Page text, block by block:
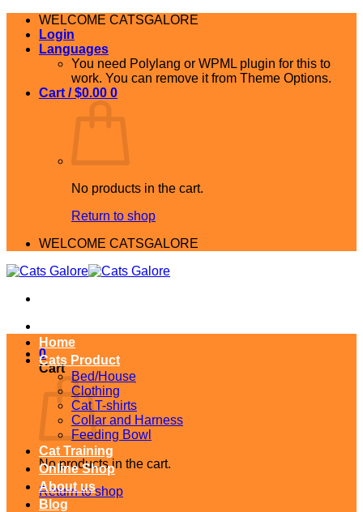
Skip
content
WELCOME CATSGALORE
Login
Languages
You need Polylang or WPML plugin for this to
work. You can remove it from Theme Options.
Cart /$0.00 0
No products in the cart.
Return to shop
WELCOME CATSGALORE
0
Cart
No products in the cart.
Return to shop
Home
Cats Product
Bed/House
Clothing
Cat T-shirts
Collar and Harness
Feeding Bowl
Cat Training
Online Shop
About us
Blog